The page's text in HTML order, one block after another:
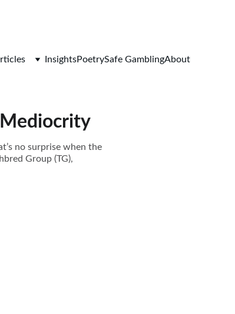
InsightsPoetrySafe GamblingAbout
Mediocrity
no surprise when the
Group (TG),